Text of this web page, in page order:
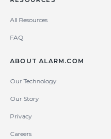
All Resources
FAQ
ABOUT ALARM.COM
Our Technology
Our Story
Privacy
Careers